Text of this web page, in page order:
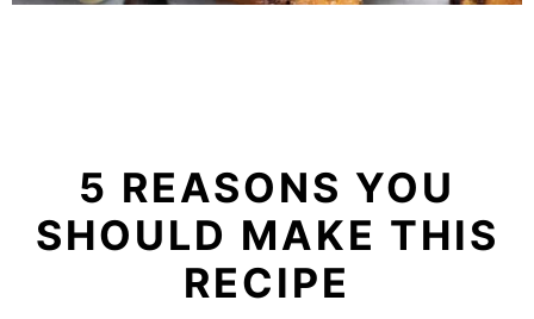
5 REASONS YOU
SHOULD MAKE THIS
RECIPE